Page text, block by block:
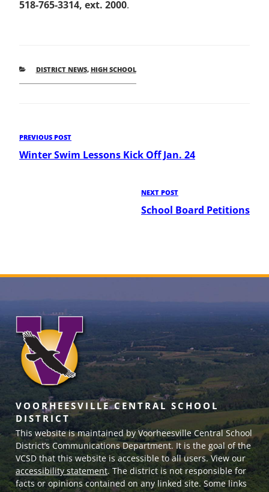
518-765-3314, ext. 2000.
CATEGORIES
DISTRICT NEWS, HIGH SCHOOL
Post
navigation
Previous
Post
PREVIOUS POST
Winter Swim Lessons Kick Off Jan. 24
Next
Post
NEXT POST
School Board Petitions
VOORHEESVILLE CENTRAL SCHOOL
DISTRICT
This website is maintained by Voorheesville Central School
District’s Communications Department. It is the goal of the
VCSD that this website is accessible to all users. View our
accessibility statement. The district is not responsible for
facts or opinions contained on any linked site. Some links